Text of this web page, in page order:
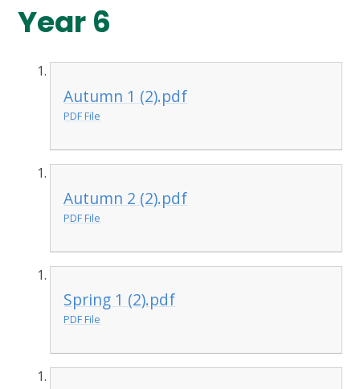
Year 6
Autumn 1 (2).pdf
PDF File
Autumn 2 (2).pdf
PDF File
Spring 1 (2).pdf
PDF File